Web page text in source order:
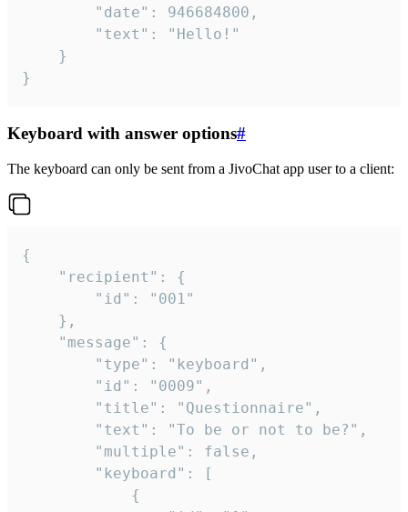
}
Keyboard with answer options#
The keyboard can only be sent from a JivoChat app user to a client:
{